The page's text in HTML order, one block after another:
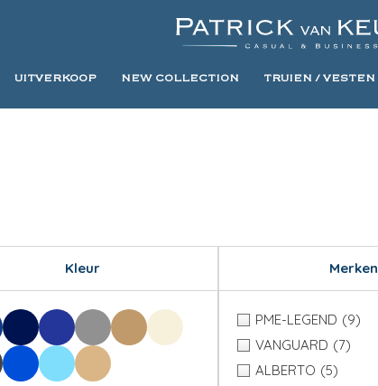
UITVERKOOP NEW COLLECTION TRUIEN / VESTEN
Kleur Merken
PME-LEGEND (9)
VANGUARD (7)
ALBERTO (5)